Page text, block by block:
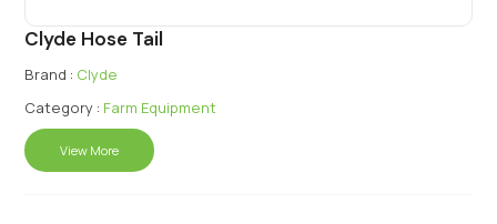
Clyde Hose Tail
Brand : Clyde
Category : Farm Equipment
View More